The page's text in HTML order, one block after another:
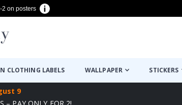
2 on posters
CLOTHING LABELS WALLPAPER STICKERS
9